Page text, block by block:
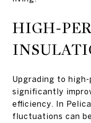
HIGH-
Upgrading to
significantly
efficiency. In
fluctuations can